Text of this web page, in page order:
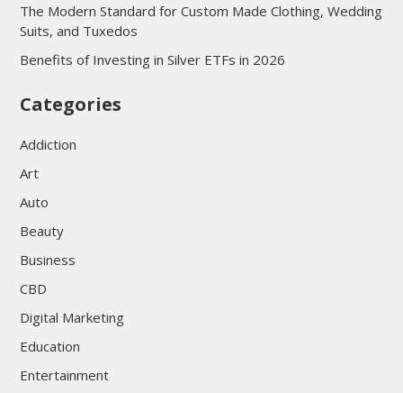
The Modern Standard for Custom Made Clothing, Wedding
Suits, and Tuxedos
Benefits of Investing in Silver ETFs in 2026
Categories
Addiction
Art
Auto
Beauty
Business
CBD
Digital Marketing
Education
Entertainment